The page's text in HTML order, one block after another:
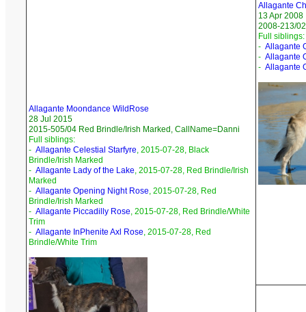
Allagante Moondance WildRose
28 Jul 2015
2015-505/04 Red Brindle/Irish Marked, CallName=Danni
Full siblings:
- Allagante Celestial Starfyre, 2015-07-28, Black
Brindle/Irish Marked
- Allagante Lady of the Lake, 2015-07-28, Red Brindle/Irish
Marked
- Allagante Opening Night Rose, 2015-07-28, Red
Brindle/Irish Marked
- Allagante Piccadilly Rose, 2015-07-28, Red Brindle/White
Trim
- Allagante InPhenite Axl Rose, 2015-07-28, Red
Brindle/White Trim
Allagante
13 Apr 2008
2008-213/
Full siblings:
- Allagante
- Allagante
- Allagante